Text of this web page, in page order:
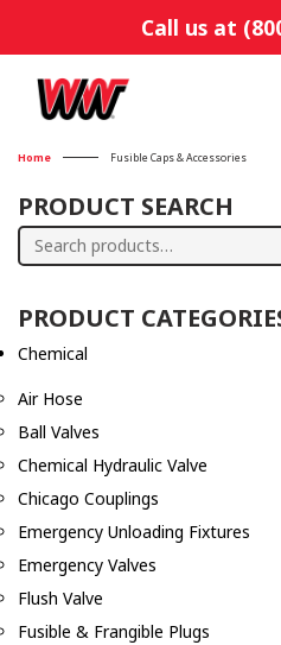
Call us at
Home Fusible Caps & Accessories
PRODUCT SEARCH
Search
PRODUCT
Chemical
Air Hose
Ball Valves
Chemical Hydraulic Valve
Chicago Couplings
Emergency Unloading Fixtures
Emergency Valves
Flush Valve
Fusible & Frangible Plugs